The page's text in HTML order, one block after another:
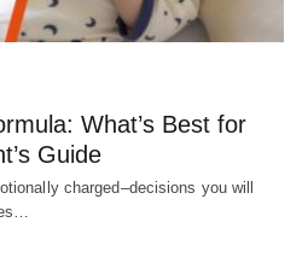
What’s Best for
Guide
charged–decisions you will